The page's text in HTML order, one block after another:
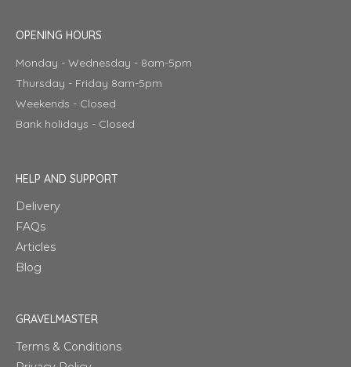
OPENING HOURS
Monday - Wednesday - 8am-5pm
Thursday - Friday 8am-5pm
Weekends - Closed
Bank holidays - Closed
HELP AND SUPPORT
Delivery
FAQs
Articles
Blog
GRAVELMASTER
Terms & Conditions